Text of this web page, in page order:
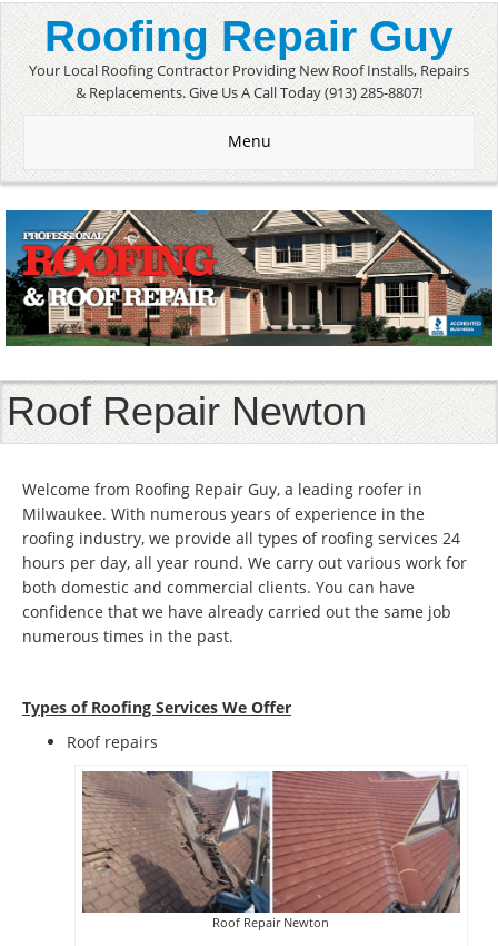
Roofing Repair Guy
Your Local Roofing Contractor Providing New Roof Installs, Repairs
& Replacements. Give Us A Call Today (913) 285-8807!
Menu
Roof Repair Newton
Welcome from Roofing Repair Guy, a leading roofer in
Milwaukee. With numerous years of experience in the
roofing industry, we provide all types of roofing services 24
hours per day, all year round. We carry out various work for
both domestic and commercial clients. You can have
confidence that we have already carried out the same job
numerous times in the past.
Types of Roofing Services We Offer
​Roof repairs
Roof Repair Newton